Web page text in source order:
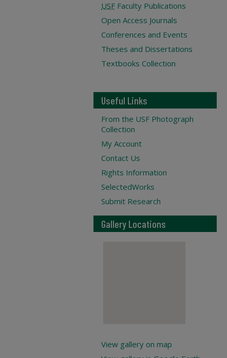
USF Faculty Publications
Open Access Journals
Conferences and Events
Theses and Dissertations
Textbooks Collection
Useful Links
From the USF Photograph
Collection
My Account
Contact Us
Rights Information
SelectedWorks
Submit Research
Gallery Locations
View gallery on map